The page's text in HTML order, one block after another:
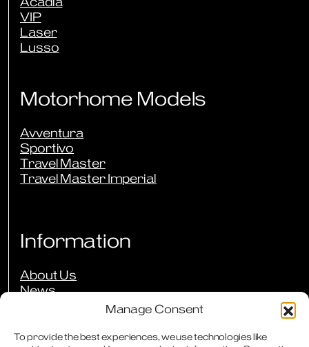
Manage Consent
To provide the best experiences, we use technologies like
VIP
Laser
Lusso
Motorhome Models
Avventura
Sportivo
Travel Master
Travel Master Imperial
Information
About Us
News
Our Guarantees